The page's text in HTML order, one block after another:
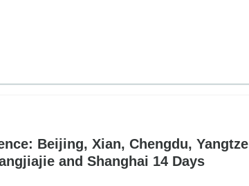
Beijing, Xian, Chengdu, Yangtze
and Shanghai 14 Days